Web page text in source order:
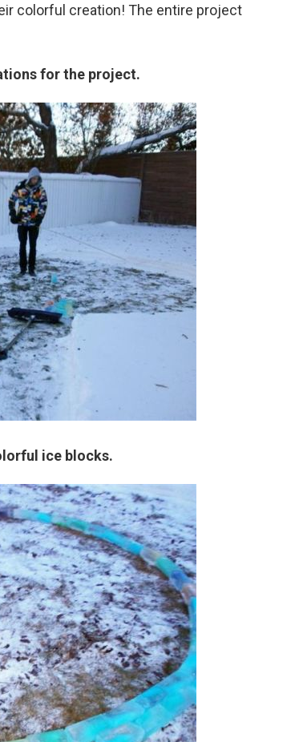
colorful creation! The entire project
for the project.
ice blocks.